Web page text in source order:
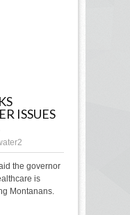
ISSUES
the governor
is
Montanans.